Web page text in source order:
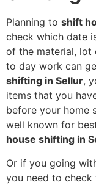
Planning to shift
check which date
of the material, lot
to day work can
shifting in Sellur,
items that you
before your home
well known for
house shifting in
Or if you going
you need to check